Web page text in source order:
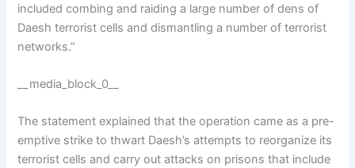
included combing and raiding a large number of dens of
Daesh terrorist cells and dismantling a number of terrorist
networks.”
__media_block_0__
The statement explained that the operation came as a pre-
emptive strike to thwart Daesh’s attempts to reorganize its
terrorist cells and carry out attacks on prisons that include